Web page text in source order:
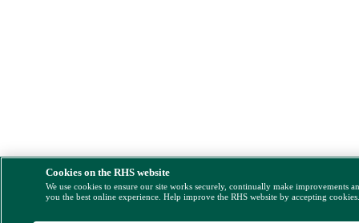
Cookies on the RHS website
We use cookies to ensure our site works securely, continually make improvements
you the best online experience. Help improve the RHS website by accepting